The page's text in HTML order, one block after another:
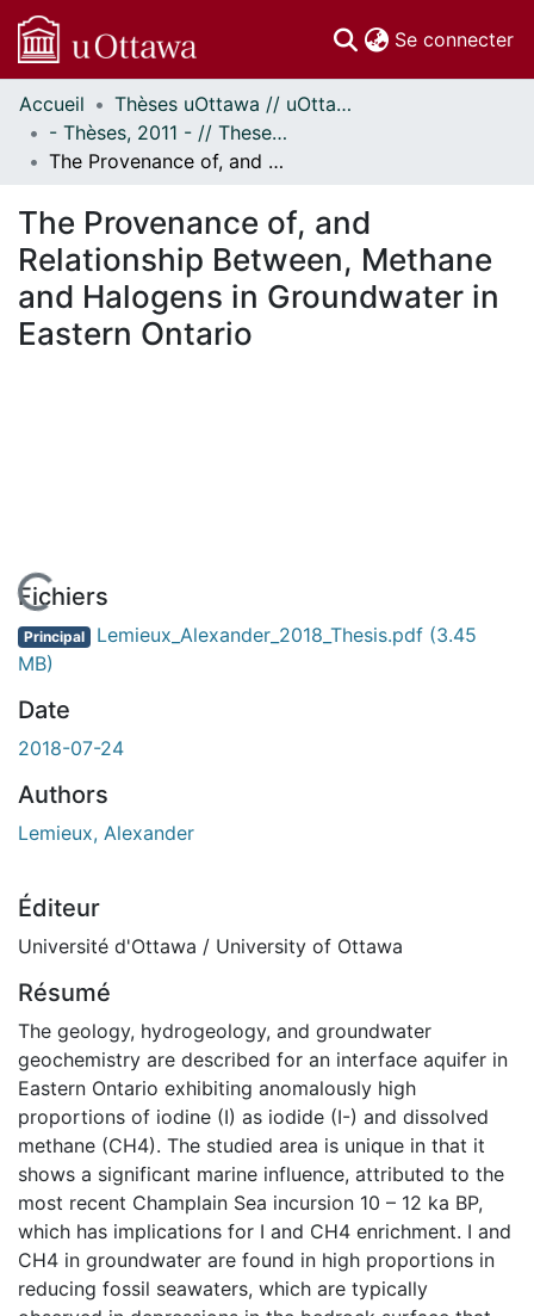
Se connecter
Communautés
et collections
Parcourir
À propos
Accueil
Thèses uOttawa // uOttawa Theses
- Thèses, 2011 - // Theses, 2011 -
The Provenance of, and Relationship Between, Methane and Halogens in Groundwater in Eastern Ontario
The Provenance of, and
Relationship Between, Methane
and Halogens in Groundwater in
Eastern Ontario
En cours de chargement...
Fichiers
Principal Lemieux_Alexander_2018_Thesis.pdf (3.45
MB)
Date
2018-07-24
Authors
Lemieux, Alexander
Éditeur
Université d'Ottawa / University of Ottawa
Résumé
The geology, hydrogeology, and groundwater
geochemistry are described for an interface aquifer in
Eastern Ontario exhibiting anomalously high
proportions of iodine (I) as iodide (I-) and dissolved
methane (CH4). The studied area is unique in that it
shows a significant marine influence, attributed to the
most recent Champlain Sea incursion 10 – 12 ka BP,
which has implications for I and CH4 enrichment. I and
CH4 in groundwater are found in high proportions in
reducing fossil seawaters, which are typically